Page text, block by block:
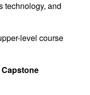
technology, and
level course